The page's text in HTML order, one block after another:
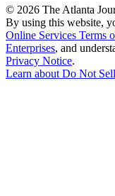
© 2026 The Atlanta
By using this website,
Online Services Terms
Enterprises, and
Privacy Notice.
Learn about Do Not